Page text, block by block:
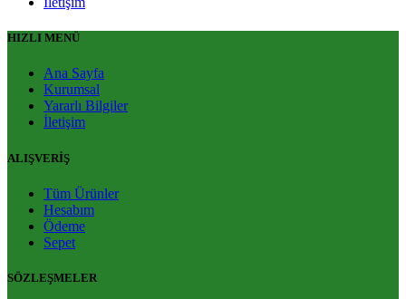
HIZLI MENÜ
Ana Sayfa
Kurumsal
Yararlı Bilgiler
İletişim
ALIŞVERİŞ
Tüm Ürünler
Hesabım
Ödeme
Sepet
SÖZLEŞMELER